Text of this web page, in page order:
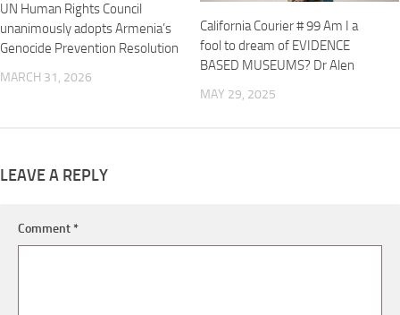
UN Human Rights Council
unanimously adopts Armenia’s
Genocide Prevention Resolution
MARCH 31, 2026
California Courier # 99 Am I a
fool to dream of EVIDENCE
BASED MUSEUMS? Dr Alen
MAY 29, 2025
LEAVE A REPLY
Comment*